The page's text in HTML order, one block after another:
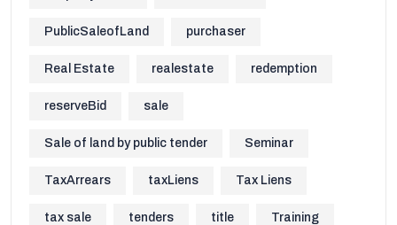
PublicSaleofLand purchaser
Real Estate realestate redemption
reserveBid sale
Sale of land by public tender Seminar
TaxArrears taxLiens Tax Liens
tax sale tenders title Training